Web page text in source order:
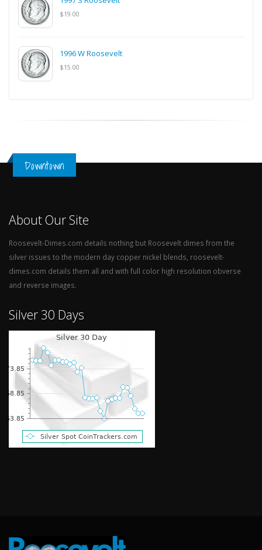
$19.00
1996 W Roosevelt
$15.00
Downtown
About Our Site
Roosevelt-Dimes.com details nothing but Roosevelt dimes from the
silver issues to the modern day copper nickel blends, roosevelt-
dimes.com details them all and with full color high resolution obverse
and reverse images.
Silver 30 Days